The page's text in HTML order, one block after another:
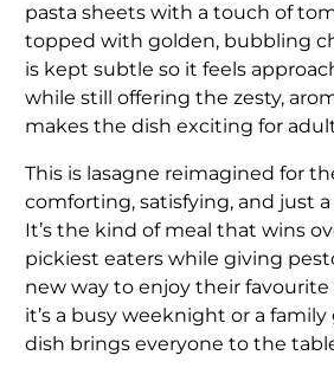
pasta sheets with a touch of
topped with golden, bubbling
is kept subtle so it feels
while still offering the zesty,
makes the dish exciting for
This is lasagne reimagined for
comforting, satisfying, and just
It’s the kind of meal that wins
pickiest eaters while giving
new way to enjoy their
it’s a busy weeknight or a
dish brings everyone to the